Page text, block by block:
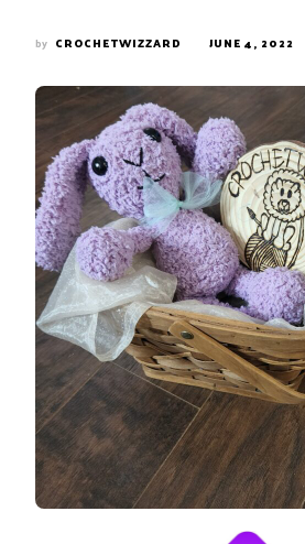
by CROCHETWIZZARD JUNE 4, 2022